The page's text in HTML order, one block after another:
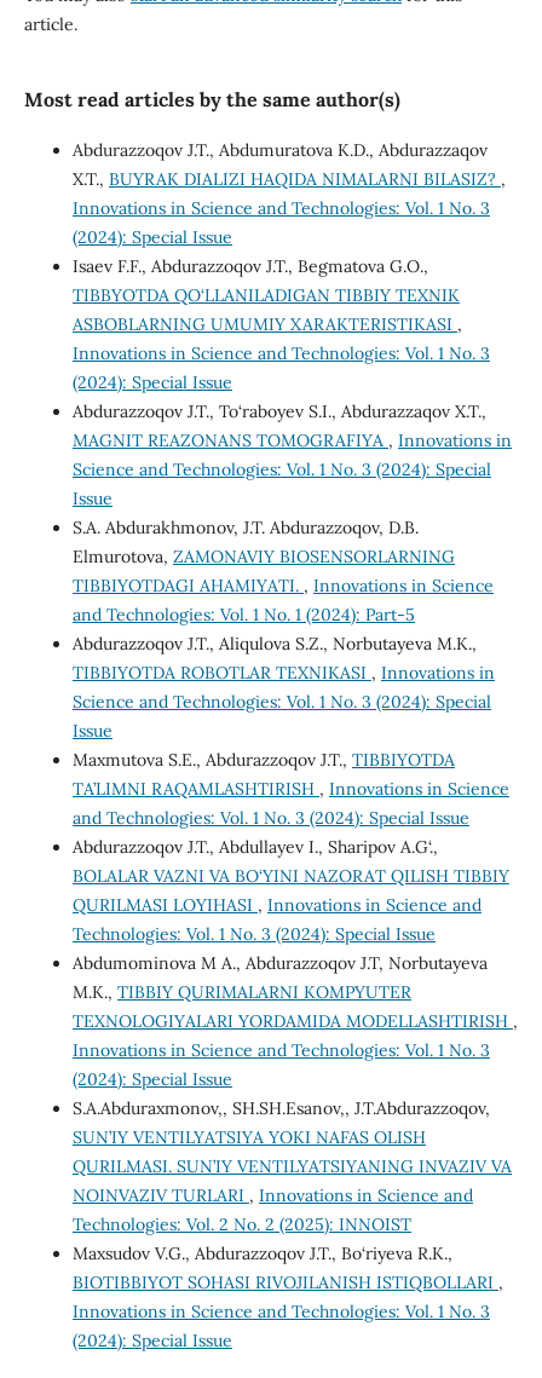
article.
Most read articles by the same author(s)
Abdurazzoqov J.T., Abdumuratova K.D., Abdurazzaqov
X.T., BUYRAK DIALIZI HAQIDA NIMALARNI BILASIZ? ,
Innovations in Science and Technologies: Vol. 1 No. 3
(2024): Special Issue
Isaev F.F., Abdurazzoqov J.T., Begmatova G.O.,
TIBBYOTDA QO‘LLANILADIGAN TIBBIY TEXNIK
ASBOBLARNING UMUMIY XARAKTERISTIKASI ,
Innovations in Science and Technologies: Vol. 1 No. 3
(2024): Special Issue
Abdurazzoqov J.T., To‘raboyev S.I., Abdurazzaqov X.T.,
MAGNIT REAZONANS TOMOGRAFIYA , Innovations in
Science and Technologies: Vol. 1 No. 3 (2024): Special
Issue
S.A. Abdurakhmonov, J.T. Abdurazzoqov, D.B.
Elmurotova, ZAMONAVIY BIOSENSORLARNING
TIBBIYOTDAGI AHAMIYATI. , Innovations in Science
and Technologies: Vol. 1 No. 1 (2024): Part-5
Abdurazzoqov J.T., Aliqulova S.Z., Norbutayeva M.K.,
TIBBIYOTDA ROBOTLAR TEXNIKASI , Innovations in
Science and Technologies: Vol. 1 No. 3 (2024): Special
Issue
Maxmutova S.E., Abdurazzoqov J.T., TIBBIYOTDA
TA’LIMNI RAQAMLASHTIRISH , Innovations in Science
and Technologies: Vol. 1 No. 3 (2024): Special Issue
Abdurazzoqov J.T., Abdullayev I., Sharipov A.G‘.,
BOLALAR VAZNI VA BO‘YINI NAZORAT QILISH TIBBIY
QURILMASI LOYIHASI , Innovations in Science and
Technologies: Vol. 1 No. 3 (2024): Special Issue
Abdumominova M A., Abdurazzoqov J.T, Norbutayeva
M.K., TIBBIY QURIMALARNI KOMPYUTER
TEXNOLOGIYALARI YORDAMIDA MODELLASHTIRISH ,
Innovations in Science and Technologies: Vol. 1 No. 3
(2024): Special Issue
S.A.Abduraxmonov,, SH.SH.Esanov,, J.T.Abdurazzoqov,
SUN’IY VENTILYATSIYA YOKI NAFAS OLISH
QURILMASI. SUN’IY VENTILYATSIYANING INVAZIV VA
NOINVAZIV TURLARI , Innovations in Science and
Technologies: Vol. 2 No. 2 (2025): INNOIST
Maxsudov V.G., Abdurazzoqov J.T., Bo‘riyeva R.K.,
BIOTIBBIYOT SOHASI RIVOJILANISH ISTIQBOLLARI ,
Innovations in Science and Technologies: Vol. 1 No. 3
(2024): Special Issue